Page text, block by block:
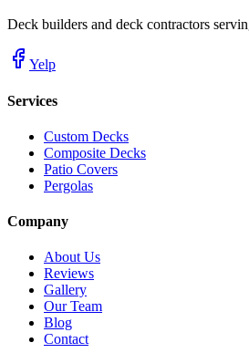
Deck builders and deck contractors
Yelp
Services
Custom Decks
Composite Decks
Patio Covers
Pergolas
Company
About Us
Reviews
Gallery
Our Team
Blog
Contact